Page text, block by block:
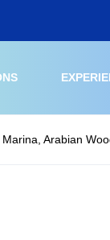
Arabian